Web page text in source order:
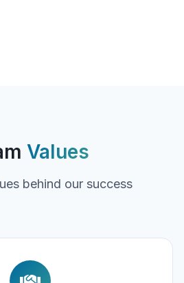
Values
behind our success